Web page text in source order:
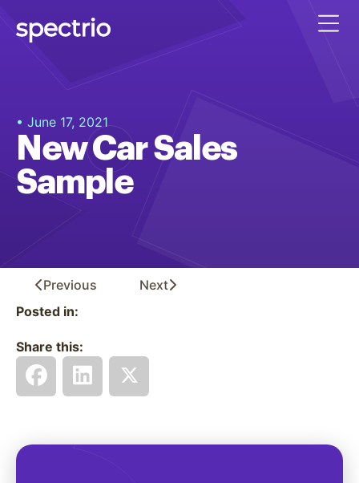
• June 17, 2021
New Car Sales
Sample
Previous
Next
Posted in:
Share this: